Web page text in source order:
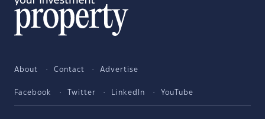
About Contact Advertise
Facebook Twitter LinkedIn YouTube